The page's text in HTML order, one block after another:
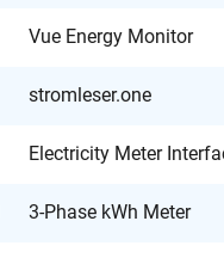
Vue Energy Monitor
stromleser.one
Electricity Meter
3-Phase kWh Meter